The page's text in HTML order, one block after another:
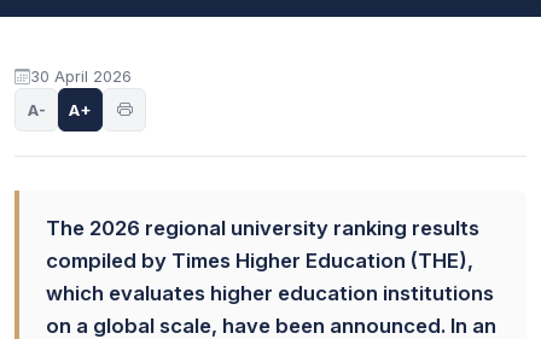
30 April 2026
A- A+
The 2026 regional university ranking results
compiled by Times Higher Education (THE),
which evaluates higher education institutions
on a global scale, have been announced. In an